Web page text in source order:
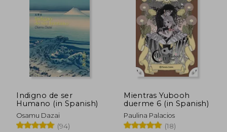
Indigno de ser
Humano (in Spanish)
Osamu Dazai
(94)
Mientras Yubooh
duerme 6 (in Spanish)
Paulina Palacios
(18)